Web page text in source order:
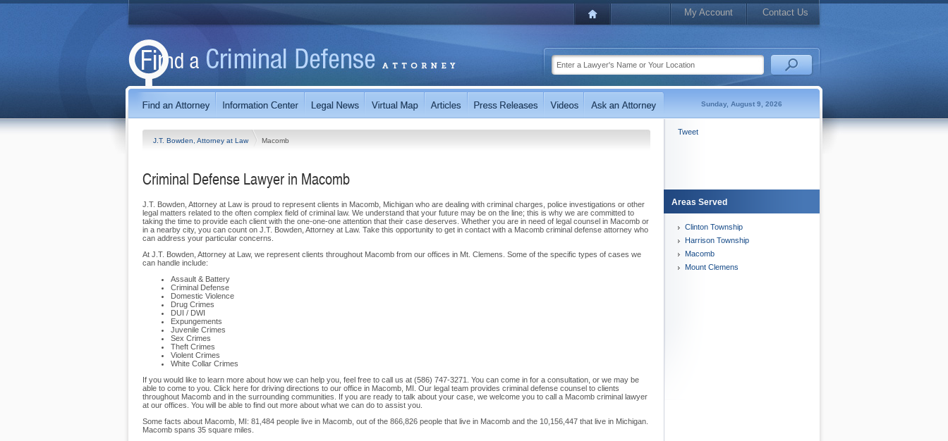
My Account Contact Us
Sunday, August 9, 2026
J.T. Bowden, Attorney at Law Macomb
Criminal Defense Lawyer in Macomb
J.T. Bowden, Attorney at Law is proud to represent clients in Macomb, Michigan who are dealing with criminal charges, police investigations or other
legal matters related to the often complex field of criminal law. We understand that your future may be on the line; this is why we are committed to
taking the time to provide each client with the one-one-one attention that their case deserves. Whether you are in need of legal counsel in Macomb or
in a nearby city, you can count on J.T. Bowden, Attorney at Law. Take this opportunity to get in contact with a Macomb criminal defense attorney who
can address your particular concerns.
At J.T. Bowden, Attorney at Law, we represent clients throughout Macomb from our offices in Mt. Clemens. Some of the specific types of cases we
can handle include:
Assault & Battery
Criminal Defense
Domestic Violence
Drug Crimes
DUI / DWI
Expungements
Juvenile Crimes
Sex Crimes
Theft Crimes
Violent Crimes
White Collar Crimes
If you would like to learn more about how we can help you, feel free to call us at (586) 747-3271. You can come in for a consultation, or we may be
able to come to you. Click here for driving directions to our office in Macomb, MI. Our legal team provides criminal defense counsel to clients
throughout Macomb and in the surrounding communities. If you are ready to talk about your case, we welcome you to call a Macomb criminal lawyer
at our offices. You will be able to find out more about what we can do to assist you.
Some facts about Macomb, MI: 81,484 people live in Macomb, out of the 866,826 people that live in Macomb and the 10,156,447 that live in Michigan.
Macomb spans 35 square miles.
Tweet
Areas Served
Clinton Township
Harrison Township
Macomb
Mount Clemens